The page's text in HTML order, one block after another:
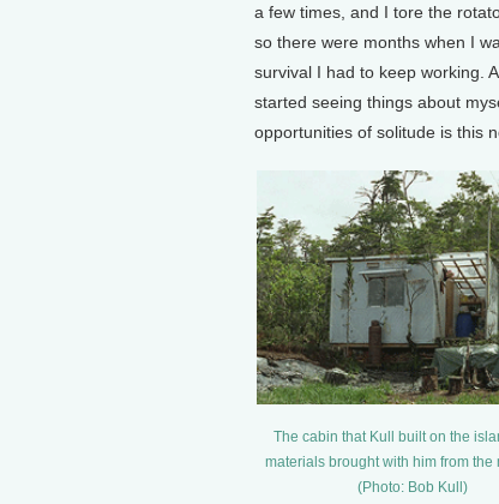
a few times, and I tore the
so there were months when I
survival I had to keep working.
started seeing things about
opportunities of solitude is this
The cabin that Kull built on the
materials brought with him from the
(Photo: Bob Kull)